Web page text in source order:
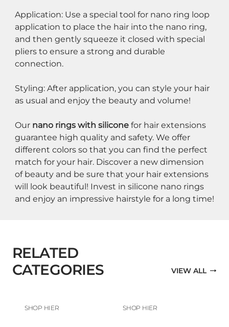
Application: Use a special tool for nano ring loop
application to place the hair into the nano ring,
and then gently squeeze it closed with special
pliers to ensure a strong and durable
connection.
Styling: After application, you can style your hair
as usual and enjoy the beauty and volume!
Our nano rings with silicone for hair extensions
guarantee high quality and safety. We offer
different colors so that you can find the perfect
match for your hair. Discover a new dimension
of beauty and be sure that your hair extensions
will look beautiful! Invest in silicone nano rings
and enjoy an impressive hairstyle for a long time!
RELATED
CATEGORIES
VIEW ALL
SHOP HIER SHOP HIER